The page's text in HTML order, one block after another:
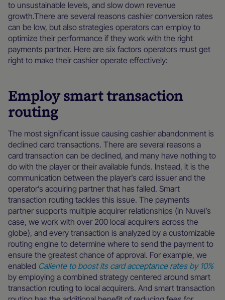
to unsustainable levels, and slow down revenue
growth.There are several reasons cashier conversion rates
can be low, but also strategies operators can employ to
optimize their performance if they work with the right
payments partner. Here are six factors operators must get
right to make their cashier operate effectively:
Employ smart transaction
routing
The most significant issue causing cashier abandonment is
declined card transactions. There are several reasons a
card transaction can be declined, and many have nothing to
do with the player or their available funds. Instead, it is the
communication between the player’s card issuer and the
operator’s acquiring partner that has failed. Smart
transaction routing tackles this issue. The payments
partner supports multiple acquirer relationships (in Nuvei’s
case, we work with over 200 local acquirers across the
globe), and every transaction is analyzed by a customizable
routing engine to determine where to send the payment to
ensure the greatest chance of approval. For example, we
enabled Caliente to boost its card acceptance rates by 10%
by employing a combined strategy centered around smart
transaction routing to local acquirers. And smart transaction